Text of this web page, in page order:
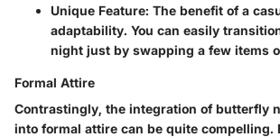
Unique Feature: The benefit of a
adaptability. You can easily
night just by swapping a few items
Formal Attire
Contrastingly, the integration of butterfly
into formal attire can be quite compelling.